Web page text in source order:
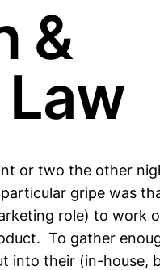
&
or two the other
gripe was
role) to work
To gather
into their (in-house,